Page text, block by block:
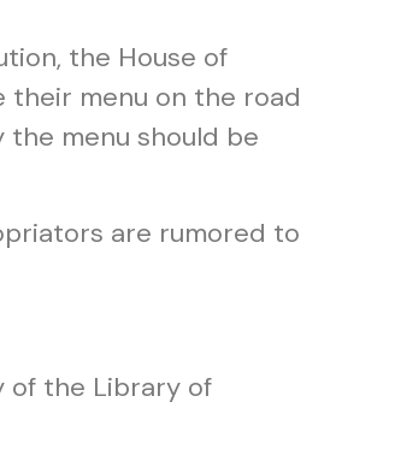
the House of
their menu on the road
menu should be
are rumored to
of the Library of